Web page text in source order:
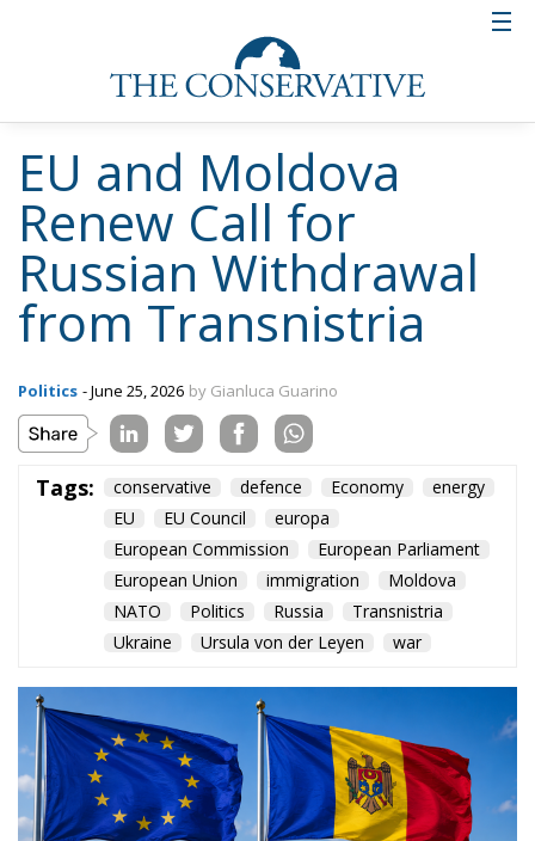
EU and Moldova
Renew Call for
Russian Withdrawal
from Transnistria
Politics - June 25, 2026 by Gianluca Guarino
Tags: conservative defence Economy
energy
EU
EU Council
europa
European Commission
European Parliament
European Union
immigration
Moldova
NATO
Politics Russia
Transnistria
Ukraine
Ursula von der Leyen war